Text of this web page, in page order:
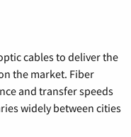
cables to deliver the
the market. Fiber
and transfer speeds
widely between cities